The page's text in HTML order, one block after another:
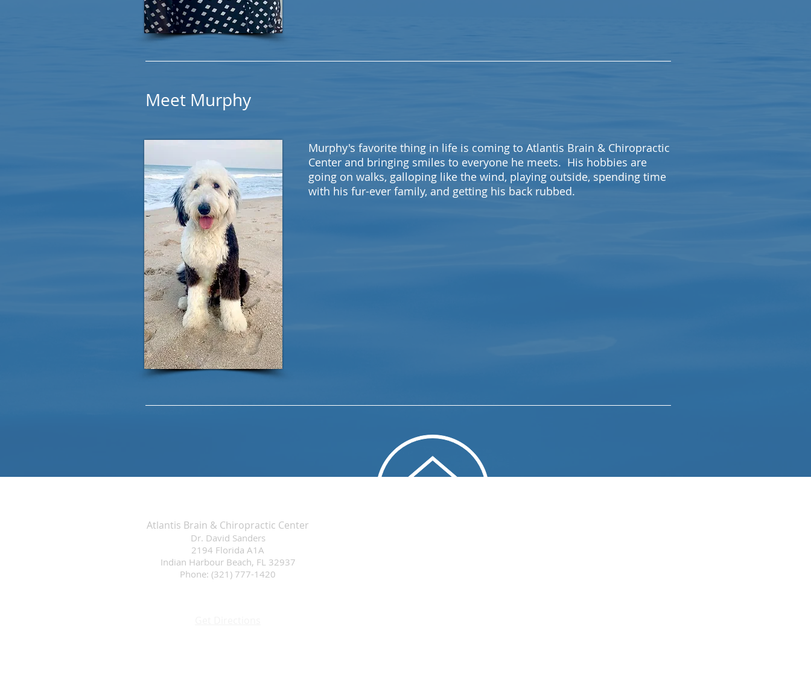
Meet Murphy
Murphy's favorite thing in life is coming to Atlantis Brain & Chiropractic
Center and bringing smiles to everyone he meets. His hobbies are
going on walks, galloping like the wind, playing outside, spending time
with his fur-ever family, and getting his back rubbed.
Atlantis Brain & Chiropractic Center
Dr. David Sanders
2194 Florida A1A
Indian Harbour Beach, FL 32937
Phone: (321) 777-1420